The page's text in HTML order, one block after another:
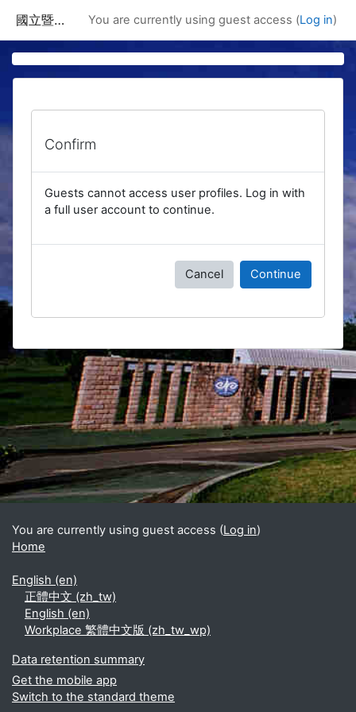
國立暨南國際大學課程資訊網 You are currently using guest access (Log in)
Confirm
Guests cannot access user profiles. Log in with
a full user account to continue.
Cancel Continue
Blocks
Supplementary blocks
You are currently using guest access (Log in)
Home
English ‎(en)‎
正體中文 ‎(zh_tw)‎
English ‎(en)‎
Workplace 繁體中文版 ‎(zh_tw_wp)‎
Data retention summary
Get the mobile app
Switch to the standard theme